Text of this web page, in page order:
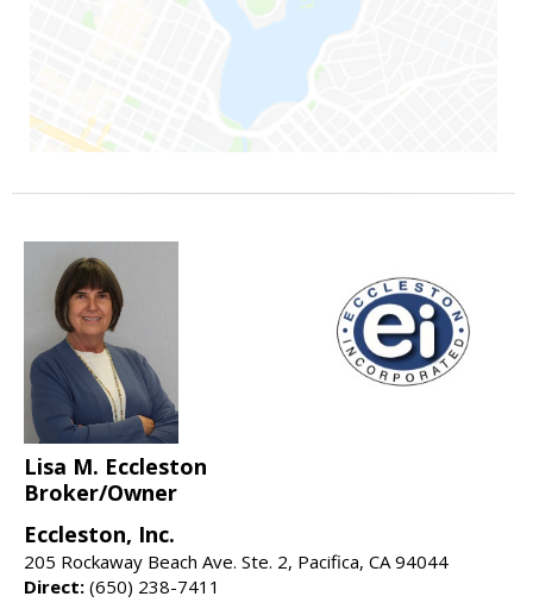
Lisa M. Eccleston
Broker/Owner
Eccleston, Inc.
205 Rockaway Beach Ave. Ste. 2, Pacifica, CA 94044
Direct: (650) 238-7411